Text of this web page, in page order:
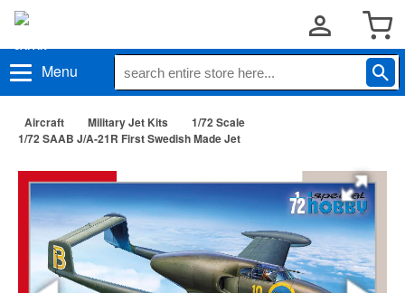
Menu
Aircraft Military Jet Kits
1/72 Scale
1/72 SAAB J/A-21R First Swedish Made Jet